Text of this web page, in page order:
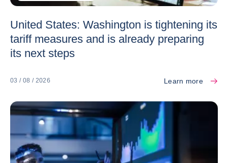
United States: Washington is tightening its
tariff measures and is already preparing
its next steps
03 / 08 / 2026 Learn more